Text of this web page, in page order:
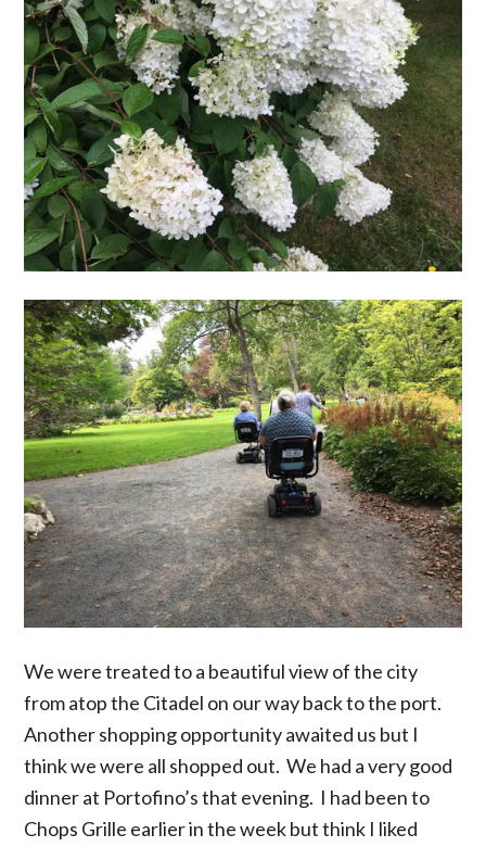
We were treated to a beautiful view of the city
from atop the Citadel on our way back to the port.
Another shopping opportunity awaited us but I
think we were all shopped out. We had a very good
dinner at Portofino’s that evening. I had been to
Chops Grille earlier in the week but think I liked